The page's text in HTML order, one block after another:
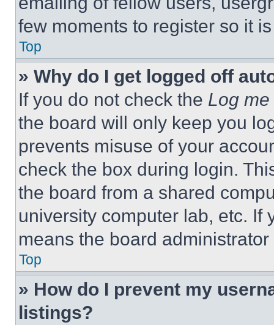
few moments to register so it
Top
» Why do I get logged off
If you do not check the Log
the board will only keep you
prevents misuse of your
check the box during login.
the board from a shared
university computer lab, etc. If
means the board
Top
» How do I prevent my
listings?